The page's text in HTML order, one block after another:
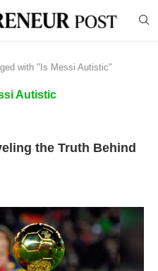
with "Is Messi Autistic"
Autistic
the Truth Behind